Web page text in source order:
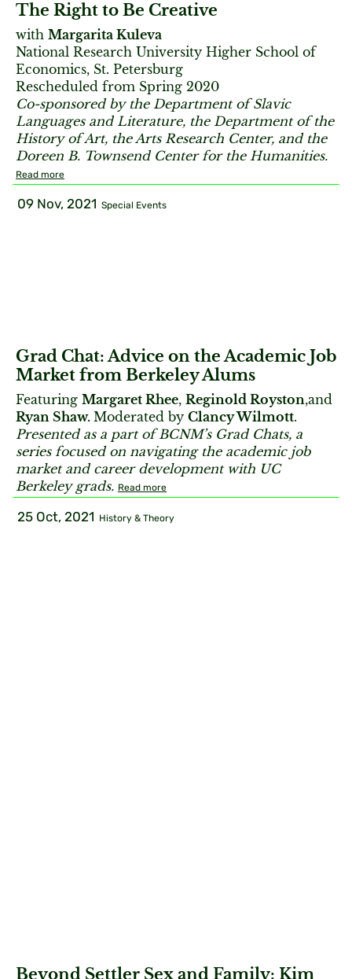
The Right to Be Creative
with Margarita Kuleva
National Research University Higher School of
Economics, St. Petersburg
Rescheduled from Spring 2020
Co-sponsored by the Department of Slavic
Languages and Literature, the Department of the
History of Art, the Arts Research Center, and the
Doreen B. Townsend Center for the Humanities.
Read more
09 Nov, 2021 Special Events
Grad Chat: Advice on the Academic Job
Market from Berkeley Alums
Featuring Margaret Rhee, Reginold Royston,and
Ryan Shaw. Moderated by Clancy Wilmott.
Presented as a part of BCNM’s Grad Chats, a
series focused on navigating the academic job
market and career development with UC
Berkeley grads. Read more
25 Oct, 2021 History & Theory
Beyond Settler Sex and Family: Kim